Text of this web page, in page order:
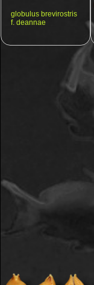
globulus brevirostris
f. deannae